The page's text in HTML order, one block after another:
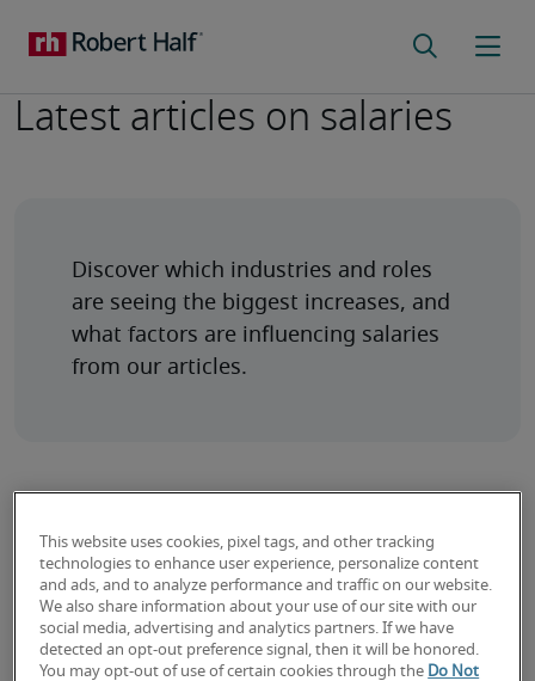
Latest articles on salaries
Discover which industries and roles
are seeing the biggest increases, and
what factors are influencing salaries
from our articles.
career growth in China
Making New Year's resolutions centered on career
growth can be a wise investment in your future.
Discover the reasons and gather inspiration for
Career development
This website uses cookies, pixel tags, and other tracking
technologies to enhance user experience, personalize content
and ads, and to analyze performance and traffic on our website.
We also share information about your use of our site with our
social media, advertising and analytics partners. If we have
detected an opt-out preference signal, then it will be honored.
You may opt-out of use of certain cookies through the Do Not